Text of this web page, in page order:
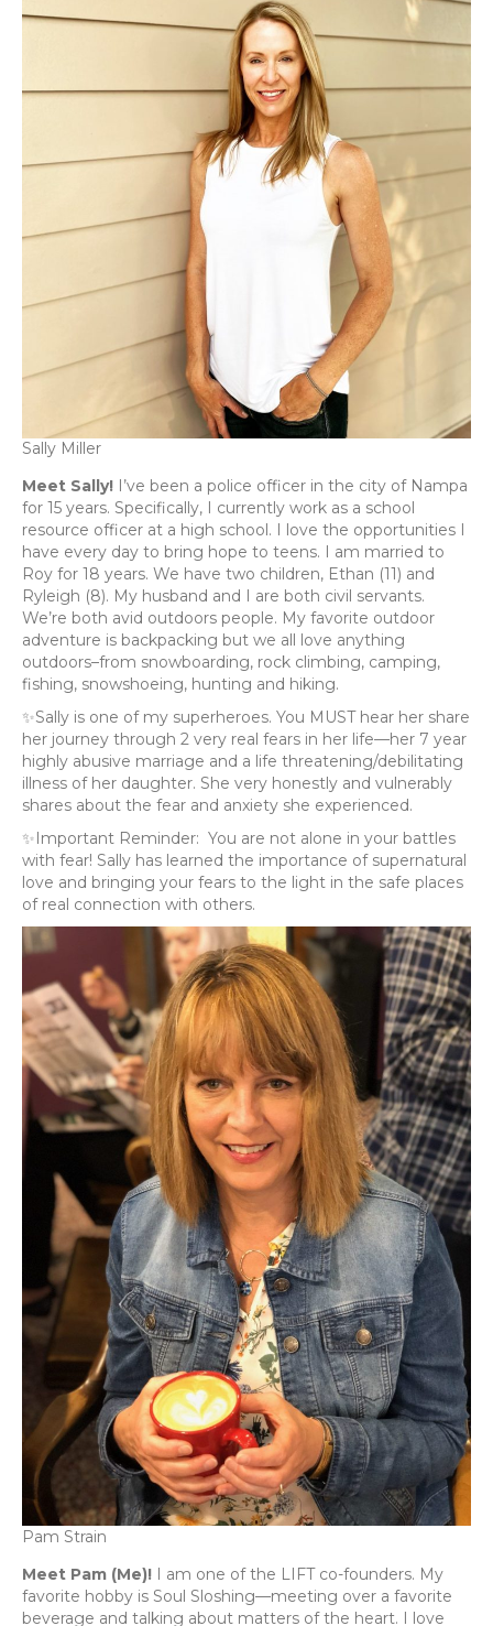
Sally Miller
Meet Sally! I’ve been a police officer in the city of Nampa
for 15 years. Specifically, I currently work as a school
resource officer at a high school. I love the opportunities I
have every day to bring hope to teens. I am married to
Roy for 18 years. We have two children, Ethan (11) and
Ryleigh (8). My husband and I are both civil servants.
We’re both avid outdoors people. My favorite outdoor
adventure is backpacking but we all love anything
outdoors–from snowboarding, rock climbing, camping,
fishing, snowshoeing, hunting and hiking.
✨Sally is one of my superheroes. You MUST hear her share
her journey through 2 very real fears in her life—her 7 year
highly abusive marriage and a life threatening/debilitating
illness of her daughter. She very honestly and vulnerably
shares about the fear and anxiety she experienced.
✨Important Reminder: You are not alone in your battles
with fear! Sally has learned the importance of supernatural
love and bringing your fears to the light in the safe places
of real connection with others.
Pam Strain
Meet Pam (Me)! I am one of the LIFT co-founders. My
favorite hobby is Soul Sloshing—meeting over a favorite
beverage and talking about matters of the heart. I love